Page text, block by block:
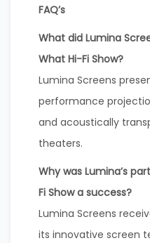
FAQ’s
What did Lumina
What Hi-Fi Show?
Lumina Screens
performance
and acoustically
theaters.
Why was Lumina’s
Fi Show a success?
Lumina Screens
its innovative screen